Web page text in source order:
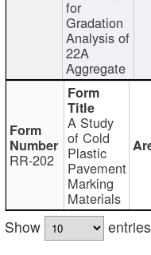
for
Gradation
Analysis of
22A
Aggregate
RR-202
A Study
of Cold
Plastic
Pavement
Marking
Materials
Show
entries